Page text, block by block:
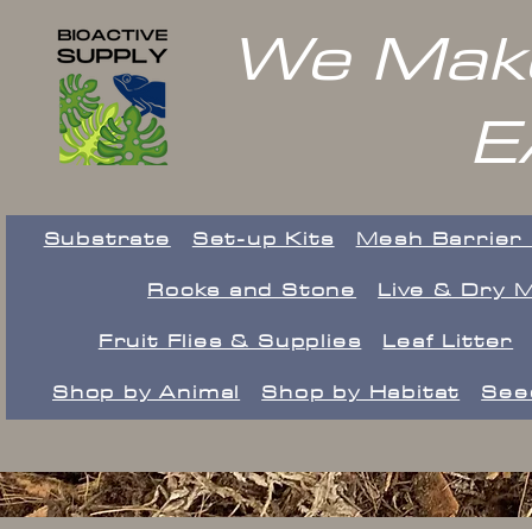
We
Substrate Set-up Kits
​Mesh Barrier
Rocks and Stone
Live & Dry
Fruit Flies & Supplies
Leaf Litter
Shop by Animal
Shop by Habitat